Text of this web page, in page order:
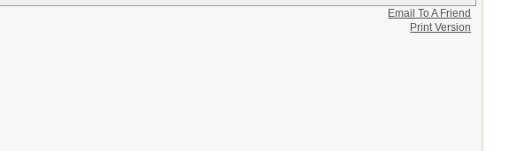
Email To A Friend
Print Version